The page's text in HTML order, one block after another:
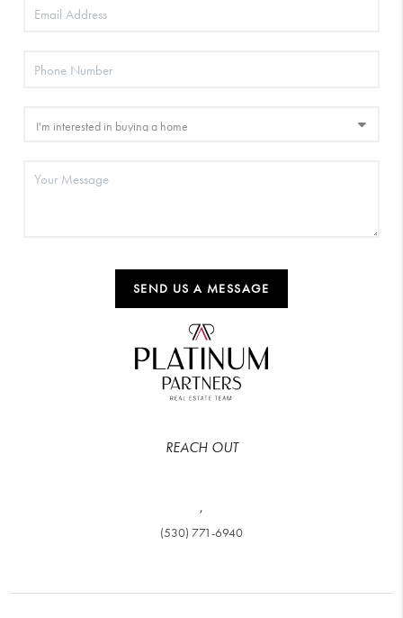
SEND US A MESSAGE
REACH OUT
,
(530) 771-6940